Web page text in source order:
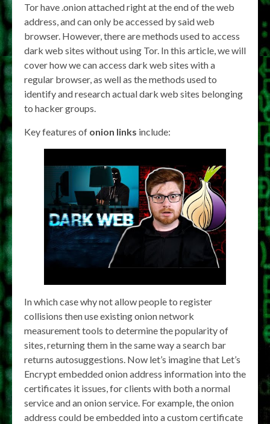
Tor have .onion attached right at the end of the web
address, and can only be accessed by said web
browser. However, there are methods used to access
dark web sites without using Tor. In this article, we will
cover how we can access dark web sites with a
regular browser, as well as the methods used to
identify and research actual dark web sites belonging
to hacker groups.
Key features of onion links include:
In which case why not allow people to register
collisions then use existing onion network
measurement tools to determine the popularity of
sites, returning them in the same way a search bar
returns autosuggestions. Now let’s imagine that Let’s
Encrypt embedded onion address information into the
certificates it issues, for clients with both a normal
service and an onion service. For example, the onion
address could be embedded into a custom certificate